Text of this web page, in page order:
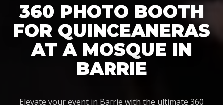
360 PHOTO BOOTH
FOR QUINCEANERAS
AT A MOSQUE IN
BARRIE
Elevate your event in Barrie with the ultimate 360